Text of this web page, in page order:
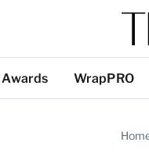
Awards WrapPRO